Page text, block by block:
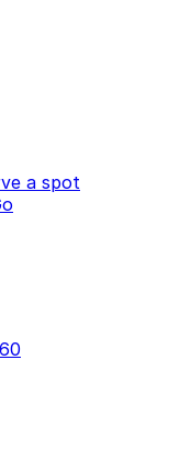
a spot